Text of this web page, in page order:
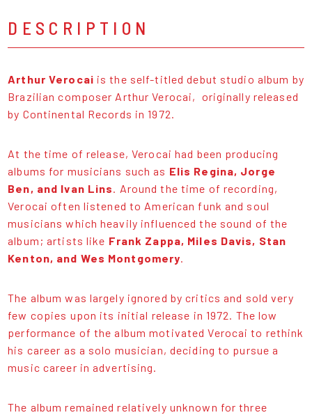
DESCRIPTION
Arthur Verocai is the self-titled debut studio album by
Brazilian composer Arthur Verocai, originally released
by Continental Records in 1972.
At the time of release, Verocai had been producing
albums for musicians such as Elis Regina, Jorge
Ben, and Ivan Lins. Around the time of recording,
Verocai often listened to American funk and soul
musicians which heavily influenced the sound of the
album; artists like Frank Zappa, Miles Davis, Stan
Kenton, and Wes Montgomery.
The album was largely ignored by critics and sold very
few copies upon its initial release in 1972. The low
performance of the album motivated Verocai to rethink
his career as a solo musician, deciding to pursue a
music career in advertising.
The album remained relatively unknown for three